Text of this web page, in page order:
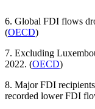
6. Global FDI flows
(OECD)
7. Excluding
2022. (OECD)
8. Major FDI
recorded lower FDI